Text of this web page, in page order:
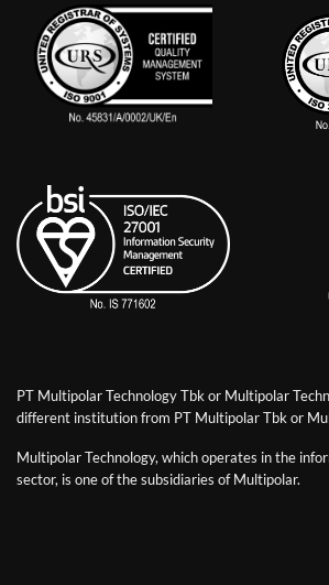
PT Multipolar Technology Tbk or Multipolar
different institution from PT Multipolar Tbk or
Multipolar Technology, which operates in the
sector, is one of the subsidiaries of Multipolar.